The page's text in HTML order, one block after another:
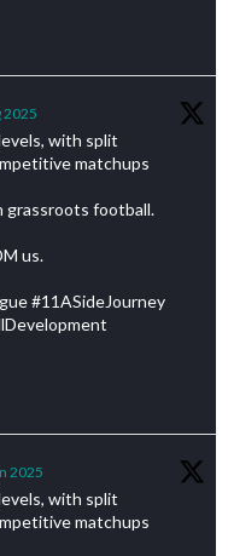
2025
with split
matchups
grassroots football.
us.
#11ASideJourney
2025
with split
matchups